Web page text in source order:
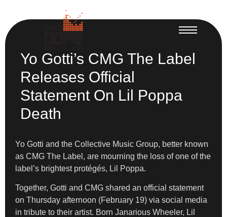
Yo Gotti’s CMG The Label
Releases Official
Statement On Lil Poppa
Death
Yo Gotti and the Collective Music Group, better known
as CMG The Label, are mourning the loss of one of the
label’s brightest protégés, Lil Poppa.
Together, Gotti and CMG shared an official statement
on Thursday afternoon (February 19) via social media
in tribute to their artist. Born Janarious Wheeler, Lil